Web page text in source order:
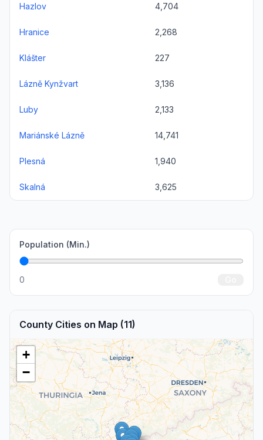
Hazlov 4,704
Hranice 2,268
Klášter 227
Lázně Kynžvart 3,136
Luby 2,133
Mariánské Lázně 14,741
Plesná 1,940
Skalná 3,625
Population (Min.)
0
County Cities on Map (11)
+
−